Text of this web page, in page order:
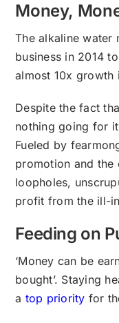
Money,
The alkaline water
business in 2014
almost 10x growth
Despite the fact
nothing going for
Fueled by
promotion and the
loopholes,
profit from the ill-
Feeding on
‘Money can be
bought’. Staying
a top priority for